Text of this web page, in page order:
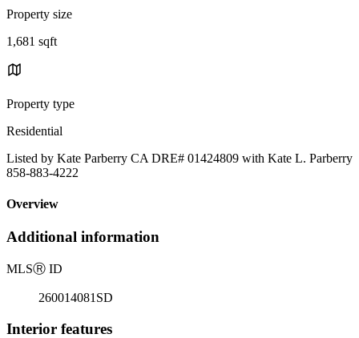
Property size
1,681 sqft
Property type
Residential
Listed by Kate Parberry CA DRE# 01424809 with Kate L. Parberry
858-883-4222
Overview
Additional information
MLSⓇ ID
260014081SD
Interior features